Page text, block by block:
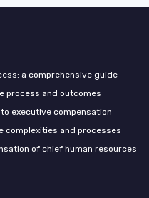
a comprehensive guide
process and outcomes
executive compensation
complexities and processes
of chief human resources